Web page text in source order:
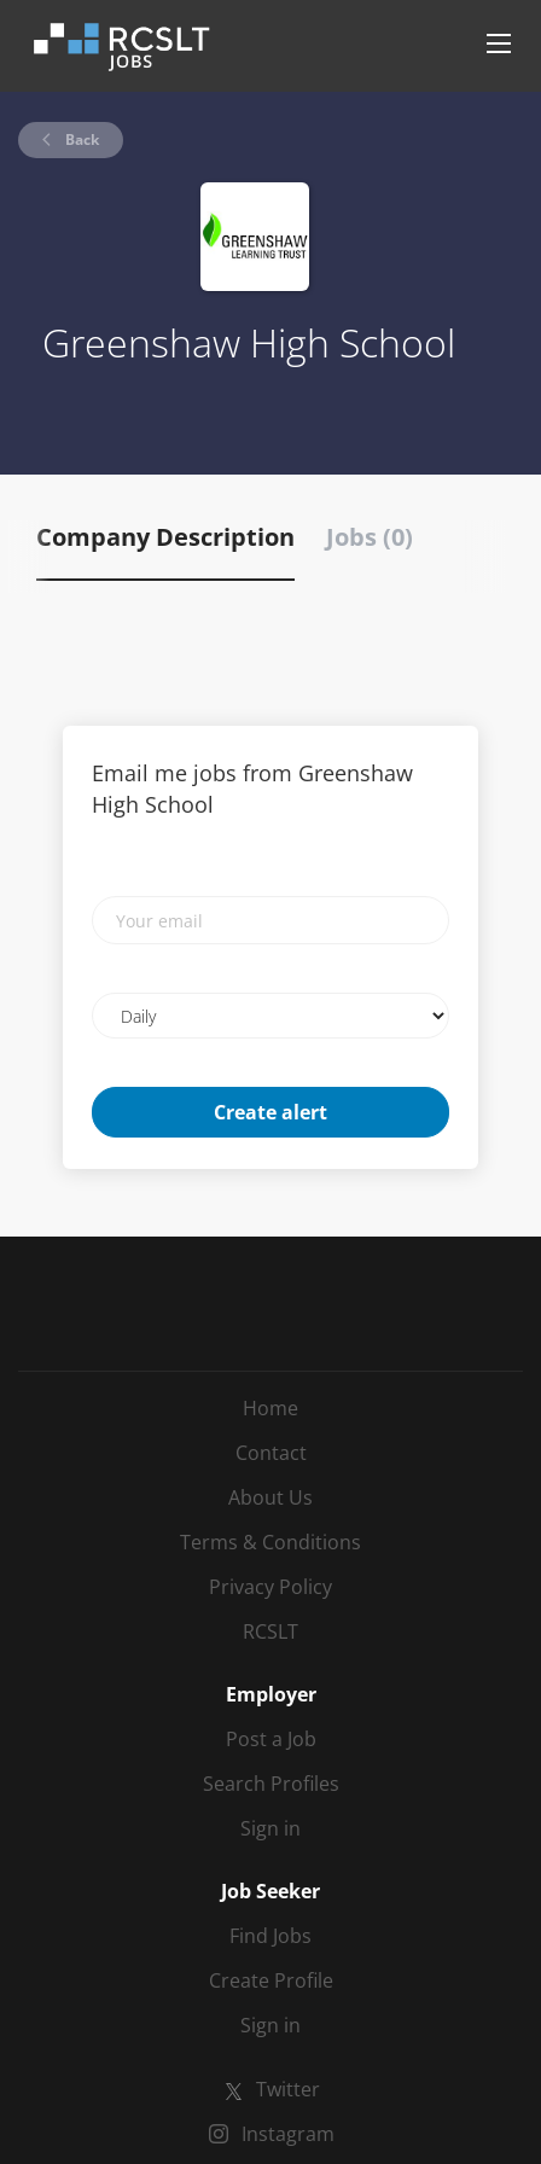
Back
Greenshaw High School
Company Description Jobs (0)
Email me jobs from Greenshaw
High School
email
frequency
Home
Contact
About Us
Terms & Conditions
Privacy Policy
RCSLT
Employer
Post a Job
Search Profiles
Sign in
Job Seeker
Find Jobs
Create Profile
Sign in
Twitter
Instagram